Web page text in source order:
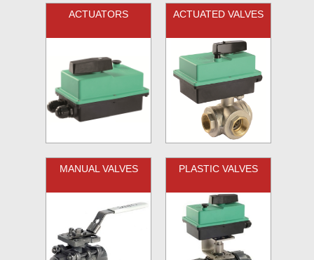
ACTUATORS ACTUATED VALVES
MANUAL VALVES PLASTIC VALVES